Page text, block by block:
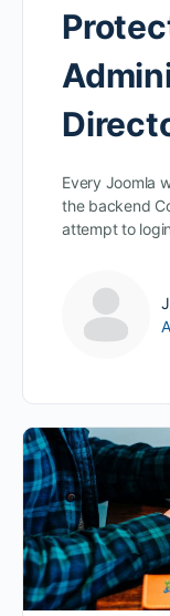
Every Joomla
the backend
attempt to